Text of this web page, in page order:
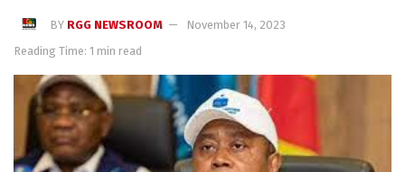
BY RGG NEWSROOM
November 14, 2023
Reading Time: 1 min read